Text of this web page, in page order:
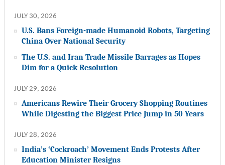
JULY 30, 2026
U.S. Bans Foreign-made Humanoid Robots, Targeting
China Over National Security
The U.S. and Iran Trade Missile Barrages as Hopes
Dim for a Quick Resolution
JULY 29, 2026
Americans Rewire Their Grocery Shopping Routines
While Digesting the Biggest Price Jump in 50 Years
JULY 28, 2026
India’s ‘Cockroach’ Movement Ends Protests After
Education Minister Resigns